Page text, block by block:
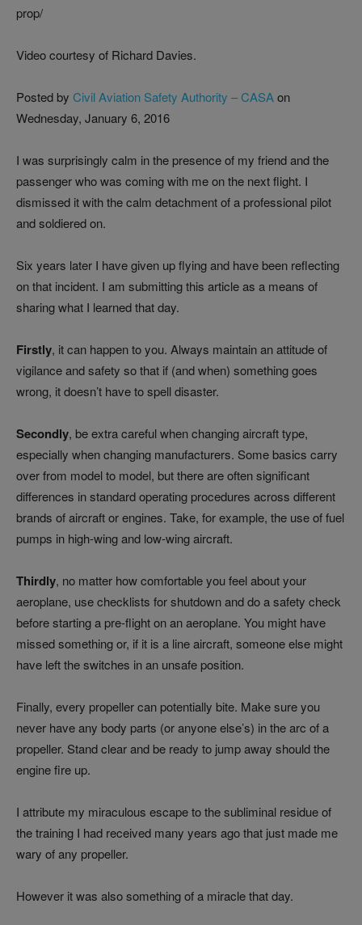
prop/
Video courtesy of Richard Davies.
Posted by Civil Aviation Safety Authority – CASAon
Wednesday, January 6, 2016
I was surprisingly calm in the presence of my friend and the
passenger who was coming with me on the next flight. I
dismissed it with the calm detachment of a professional pilot
and soldiered on.
Six years later I have given up flying and have been reflecting
on that incident. I am submitting this article as a means of
sharing what I learned that day.
Firstly, it can happen to you. Always maintain an attitude of
vigilance and safety so that if (and when) something goes
wrong, it doesn’t have to spell disaster.
Secondly, be extra careful when changing aircraft type,
especially when changing manufacturers. Some basics carry
over from model to model, but there are often significant
differences in standard operating procedures across different
brands of aircraft or engines. Take, for example, the use of fuel
pumps in high-wing and low-wing aircraft.
Thirdly, no matter how comfortable you feel about your
aeroplane, use checklists for shutdown and do a safety check
before starting a pre-flight on an aeroplane. You might have
missed something or, if it is a line aircraft, someone else might
have left the switches in an unsafe position.
Finally, every propeller can potentially bite. Make sure you
never have any body parts (or anyone else’s) in the arc of a
propeller. Stand clear and be ready to jump away should the
engine fire up.
I attribute my miraculous escape to the subliminal residue of
the training I had received many years ago that just made me
wary of any propeller.
However it was also something of a miracle that day.